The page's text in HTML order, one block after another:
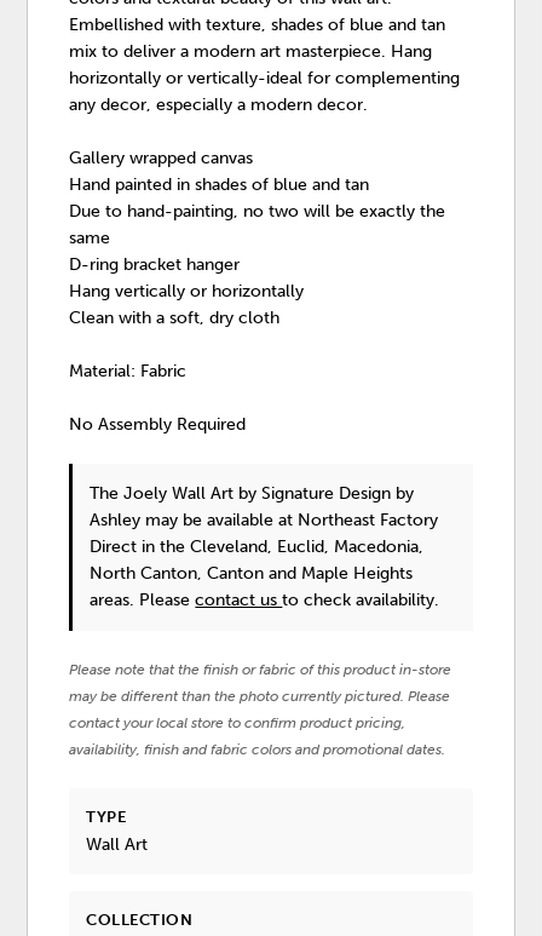
Embellished with texture, shades of blue and tan
mix to deliver a modern art masterpiece. Hang
horizontally or vertically-ideal for complementing
any decor, especially a modern decor.
Gallery wrapped canvas
Hand painted in shades of blue and tan
Due to hand-painting, no two will be exactly the
same
D-ring bracket hanger
Hang vertically or horizontally
Clean with a soft, dry cloth
Material: Fabric
No Assembly Required
The Joely Wall Art by Signature Design by
Ashley may be available at Northeast Factory
Direct in the Cleveland, Euclid, Macedonia,
North Canton, Canton and Maple Heights
areas. Pleasecontact usto check availability.
Please note that the finish or fabric of this product in-store
may be different than the photo currently pictured. Please
contact your local store to confirm product pricing,
availability, finish and fabric colors and promotional dates.
TYPE
Wall Art
COLLECTION